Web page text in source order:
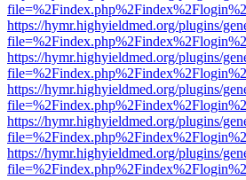
https://hymr.highyieldmed.org/plugins/
https://hymr.highyieldmed.org/plugins/
https://hymr.highyieldmed.org/plugins/
https://hymr.highyieldmed.org/plugins/
https://hymr.highyieldmed.org/plugins/